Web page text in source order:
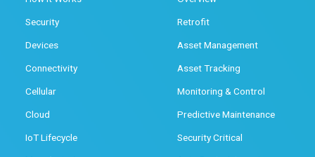
Security
Devices
Connectivity
Cellular
Cloud
IoT Lifecycle
Retrofit
Asset Management
Asset Tracking
Monitoring & Control
Predictive Maintenance
Security Critical